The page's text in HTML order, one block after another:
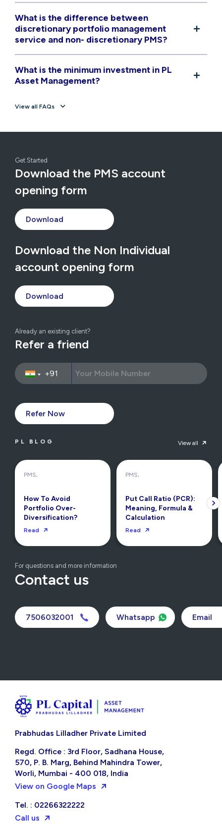
What is the difference between
discretionary portfolio management
service and non- discretionary PMS?
What is the minimum investment in PL
Asset Management?
View all FAQs
Get Started
Download the PMS account
opening form
Download
Download the Non Individual
account opening form
Download
Already an existing client?
Refer a friend
Refer Now
PL BLOG View all
PMS,
How To Avoid
Portfolio Over-
Diversification?
Read
PMS,
Put Call Ratio (PCR):
Meaning, Formula &
Calculation
Read
For questions and more information
Contact us
7506032001 Whatsapp Email
Prabhudas Lilladher Private Limited
Regd. Office : 3rd Floor, Sadhana House,
570, P. B. Marg, Behind Mahindra Tower,
Worli, Mumbai - 400 018, India
View on Google Maps
Tel. : 02266322222
Call us